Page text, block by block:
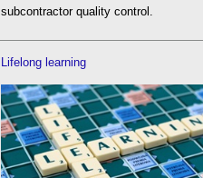
subcontractor quality control.
Lifelong learning